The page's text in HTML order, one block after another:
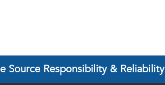
Source Responsibility & Reliability